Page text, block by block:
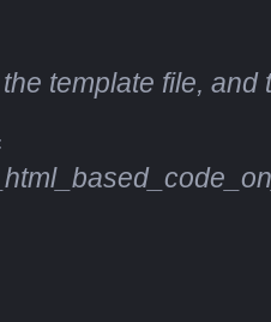
template file, and